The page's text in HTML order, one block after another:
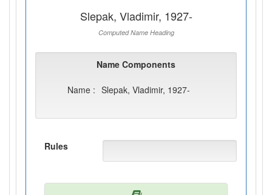
Slepak, Vladimir, 1927-
Computed Name Heading
Name Components
Name : Slepak, Vladimir, 1927-
Rules